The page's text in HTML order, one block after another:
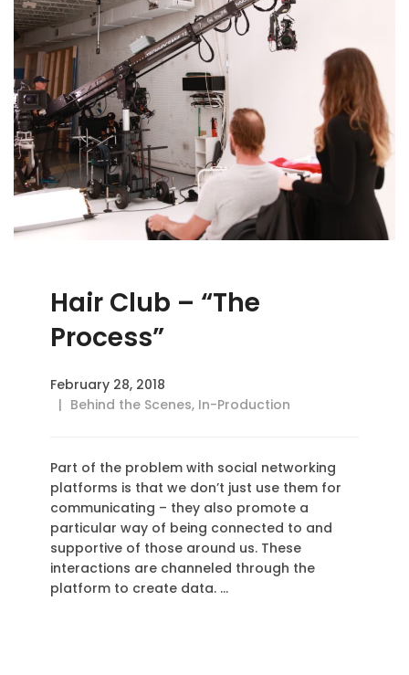
Hair Club – “The
Process”
February 28, 2018
Behind the Scenes, In-Production
Part of the problem with social networking
platforms is that we don’t just use them for
communicating – they also promote a
particular way of being connected to and
supportive of those around us. These
interactions are channeled through the
platform to create data. …